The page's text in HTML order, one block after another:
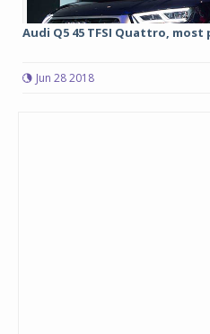
Audi Q5 45 TFSI Quattro,
Jun 28 2018